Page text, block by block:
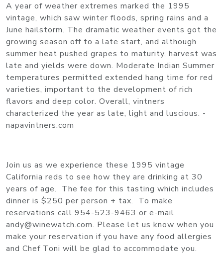
A year of weather extremes marked the 1995
vintage, which saw winter floods, spring rains and a
June hailstorm. The dramatic weather events got the
growing season off to a late start, and although
summer heat pushed grapes to maturity, harvest was
late and yields were down. Moderate Indian Summer
temperatures permitted extended hang time for red
varieties, important to the development of rich
flavors and deep color. Overall, vintners
characterized the year as late, light and luscious. -
napavintners.com
Join us as we experience these 1995 vintage
California reds to see how they are drinking at 30
years of age. The fee for this tasting which includes
dinner is $250 per person + tax. To make
reservations call 954-523-9463 or e-mail
andy@winewatch.com. Please let us know when you
make your reservation if you have any food allergies
and Chef Toni will be glad to accommodate you.